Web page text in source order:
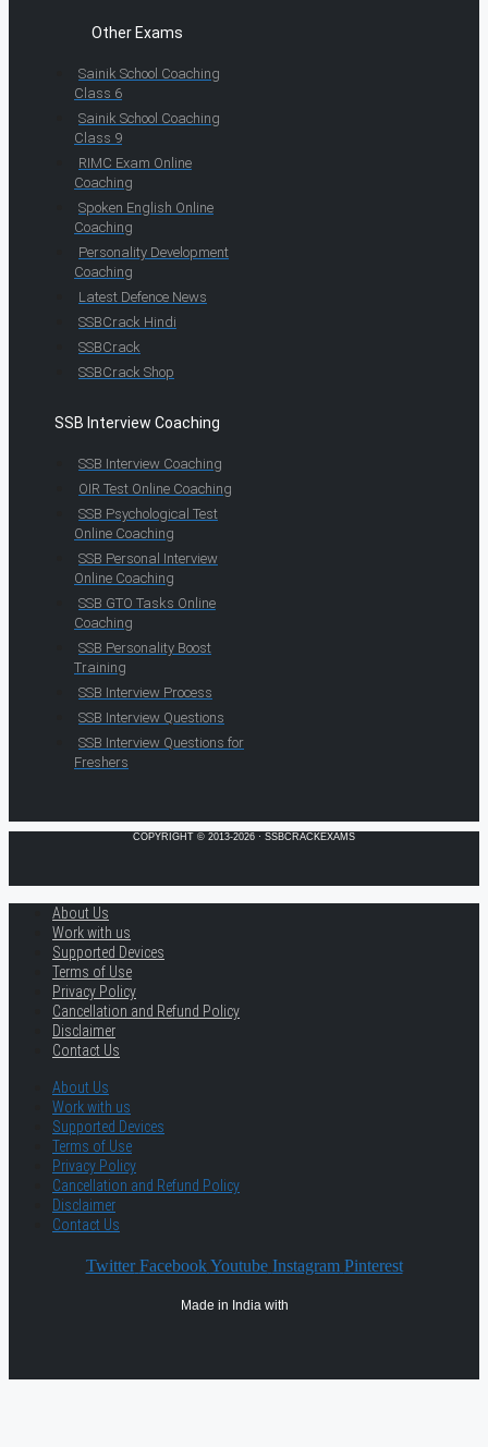
Other Exams
Sainik School Coaching
Class 6
Sainik School Coaching
Class 9
RIMC Exam Online
Coaching
Spoken English Online
Coaching
Personality Development
Coaching
Latest Defence News
SSBCrack Hindi
SSBCrack
SSBCrack Shop
SSB Interview Coaching
SSB Interview Coaching
OIR Test Online Coaching
SSB Psychological Test
Online Coaching
SSB Personal Interview
Online Coaching
SSB GTO Tasks Online
Coaching
SSB Personality Boost
Training
SSB Interview Process
SSB Interview Questions
SSB Interview Questions for
Freshers
COPYRIGHT © 2013-2026 · SSBCRACKEXAMS
About Us
Work with us
Supported Devices
Terms of Use
Privacy Policy
Cancellation and Refund Policy
Disclaimer
Contact Us
About Us
Work with us
Supported Devices
Terms of Use
Privacy Policy
Cancellation and Refund Policy
Disclaimer
Contact Us
Twitter Facebook Youtube Instagram Pinterest
Made in India with